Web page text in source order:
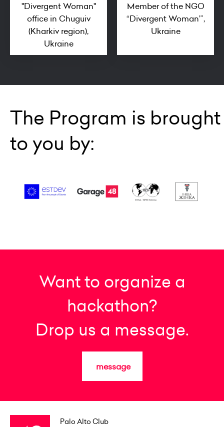
"Divergent Woman"
office in Chuguiv
(Kharkiv region),
Ukraine
Member of the NGO
“Divergent Woman’”,
Ukraine
The Program is brought
to you by:
Want to organize a
hackathon?
Drop us a message.
message
Palo Alto Club